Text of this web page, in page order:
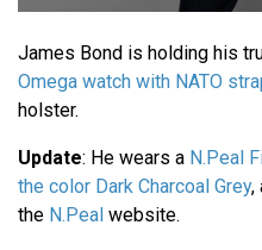
James Bond is holding his
Omega watch with NATO
holster.
Update: He wears a N.Peal
the color Dark Charcoal Grey,
the N.Peal website.